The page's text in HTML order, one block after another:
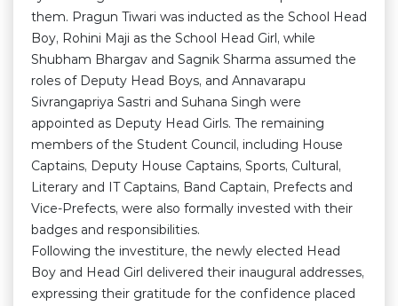
them. Pragun Tiwari was inducted as the School Head
Boy, Rohini Maji as the School Head Girl, while
Shubham Bhargav and Sagnik Sharma assumed the
roles of Deputy Head Boys, and Annavarapu
Sivrangapriya Sastri and Suhana Singh were
appointed as Deputy Head Girls. The remaining
members of the Student Council, including House
Captains, Deputy House Captains, Sports, Cultural,
Literary and IT Captains, Band Captain, Prefects and
Vice-Prefects, were also formally invested with their
badges and responsibilities.
Following the investiture, the newly elected Head
Boy and Head Girl delivered their inaugural addresses,
expressing their gratitude for the confidence placed